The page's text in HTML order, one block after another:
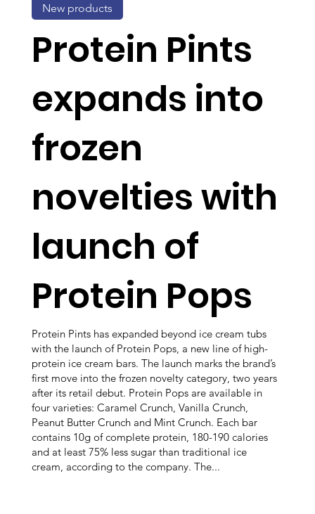
Protein Pints
expands into
frozen
novelties with
launch of
Protein Pops
Protein Pints has expanded beyond ice cream tubs
with the launch of Protein Pops, a new line of high-
protein ice cream bars. The launch marks the brand’s
first move into the frozen novelty category, two years
after its retail debut. Protein Pops are available in
four varieties: Caramel Crunch, Vanilla Crunch,
Peanut Butter Crunch and Mint Crunch. Each bar
contains 10g of complete protein, 180-190 calories
and at least 75% less sugar than traditional ice
cream, according to the company. The...
New products